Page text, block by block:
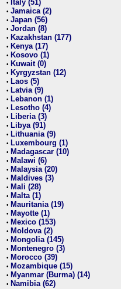
• Italy (51)
• Jamaica (2)
• Japan (56)
• Jordan (8)
• Kazakhstan (177)
• Kenya (17)
• Kosovo (1)
• Kuwait (0)
• Kyrgyzstan (12)
• Laos (5)
• Latvia (9)
• Lebanon (1)
• Lesotho (4)
• Liberia (3)
• Libya (91)
• Lithuania (9)
• Luxembourg (1)
• Madagascar (10)
• Malawi (6)
• Malaysia (20)
• Maldives (3)
• Mali (28)
• Malta (1)
• Mauritania (19)
• Mayotte (1)
• Mexico (153)
• Moldova (2)
• Mongolia (145)
• Montenegro (3)
• Morocco (39)
• Mozambique (15)
• Myanmar (Burma) (14)
• Namibia (62)